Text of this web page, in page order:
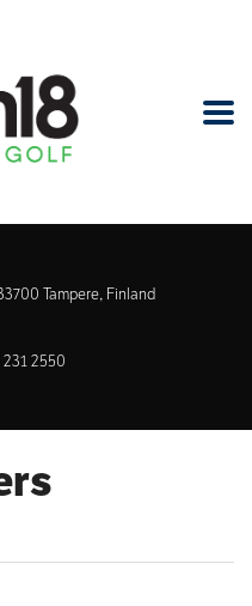
Tampere, Finland
2550